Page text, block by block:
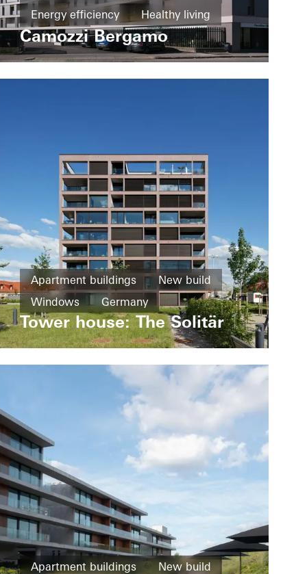
Energy efficiency
Healthy living
Windows
Fire and smoke protection
Sliding doors
Italy
Camozzi Bergamo
Apartment buildings
New build
Windows
Germany
Tower house: The Solitär
Apartment buildings
New build